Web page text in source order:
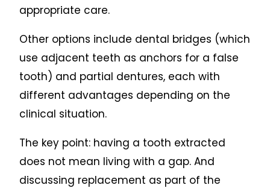
appropriate care.
Other options include dental bridges (which
use adjacent teeth as anchors for a false
tooth) and partial dentures, each with
different advantages depending on the
clinical situation.
The key point: having a tooth extracted
does not mean living with a gap. And
discussing replacement as part of the